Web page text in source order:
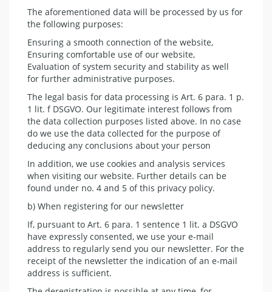
The aforementioned data will be processed by us for
the following purposes:
Ensuring a smooth connection of the website,
Ensuring comfortable use of our website,
Evaluation of system security and stability as well
for further administrative purposes.
The legal basis for data processing is Art. 6 para. 1 p.
1 lit. f DSGVO. Our legitimate interest follows from
the data collection purposes listed above. In no case
do we use the data collected for the purpose of
deducing any conclusions about your person
In addition, we use cookies and analysis services
when visiting our website. Further details can be
found under no. 4 and 5 of this privacy policy.
b) When registering for our newsletter
If, pursuant to Art. 6 para. 1 sentence 1 lit. a DSGVO
have expressly consented, we use your e-mail
address to regularly send you our newsletter. For the
receipt of the newsletter the indication of an e-mail
address is sufficient.